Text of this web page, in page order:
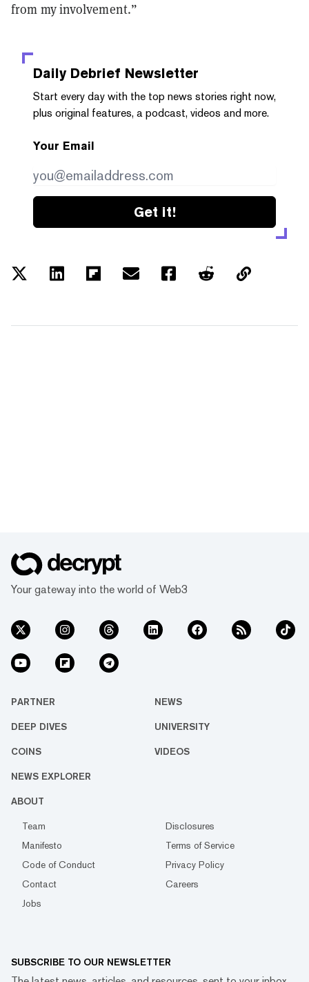
from my involvement.”
Daily Debrief Newsletter
Start every day with the top news stories right now,
plus original features, a podcast, videos and more.
Your Email
Get it!
Your gateway into the world of Web3
PARTNER NEWS
DEEP DIVES UNIVERSITY
COINS VIDEOS
NEWS EXPLORER
ABOUT
Team
Disclosures
Manifesto
Terms of Service
Code of Conduct
Privacy Policy
Contact
Careers
Jobs
SUBSCRIBE TO OUR NEWSLETTER